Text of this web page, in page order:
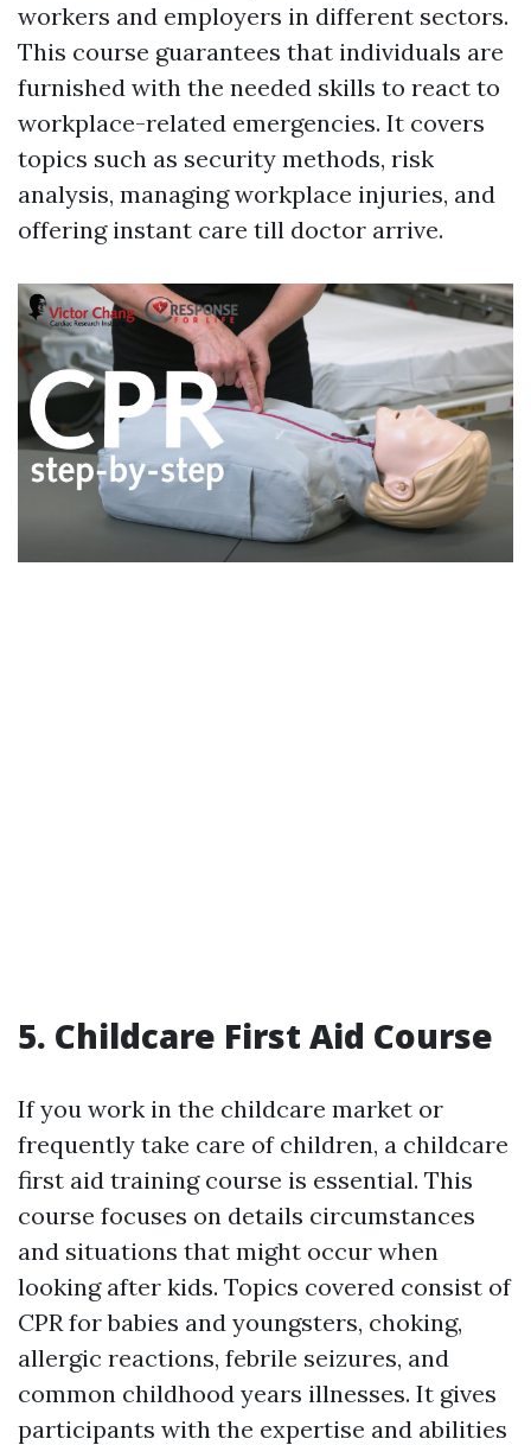
workers and employers in different sectors.
This course guarantees that individuals are
furnished with the needed skills to react to
workplace-related emergencies. It covers
topics such as security methods, risk
analysis, managing workplace injuries, and
offering instant care till doctor arrive.
5. Childcare First Aid Course
If you work in the childcare market or
frequently take care of children, a childcare
first aid training course is essential. This
course focuses on details circumstances
and situations that might occur when
looking after kids. Topics covered consist of
CPR for babies and youngsters, choking,
allergic reactions, febrile seizures, and
common childhood years illnesses. It gives
participants with the expertise and abilities